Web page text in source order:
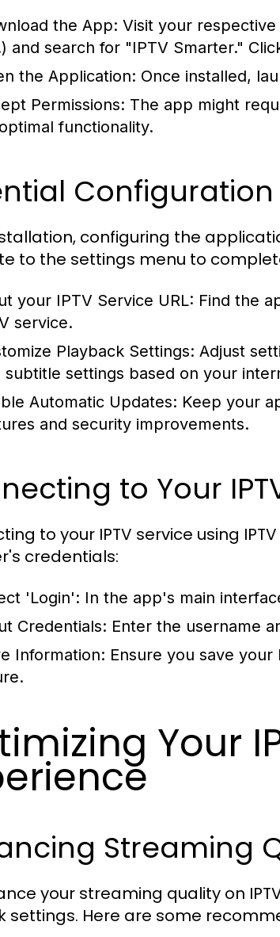
the App: Visit your
and search for "IPTV Smarter."
the Application: Once installed,
Permissions: The app might
functionality.
configuring the
to the settings menu to
your IPTV Service URL: Find the
service.
Playback Settings: Adjust
subtitle settings based on your
Automatic Updates: Keep your
and security improvements.
to Your
to your IPTV service using
credentials:
'Login': In the app's main
Credentials: Enter the username
Information: Ensure you save
Your
Streaming
your streaming quality on
settings. Here are some